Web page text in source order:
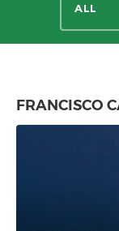
ALL
FRANCISCO